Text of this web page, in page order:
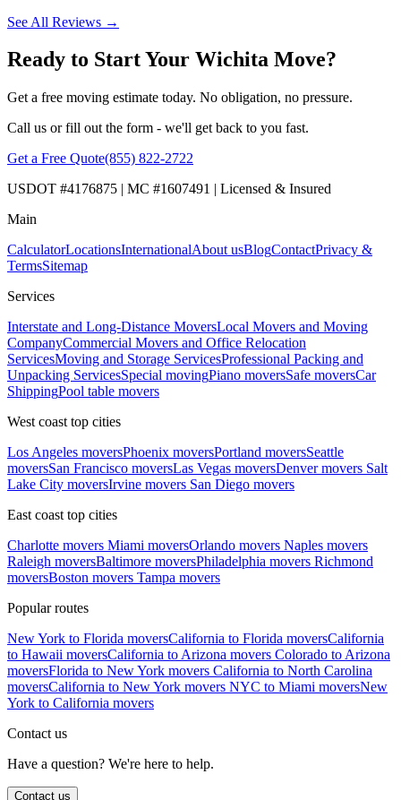
See All Reviews →
Ready to Start Your Wichita Move?
Get a free moving estimate today. No obligation, no pressure.
Call us or fill out the form - we'll get back to you fast.
Get a Free Quote(855) 822-2722
USDOT #4176875 | MC #1607491 | Licensed & Insured
Main
CalculatorLocationsInternationalAbout usBlogContactPrivacy &
TermsSitemap
Services
Interstate and Long-Distance MoversLocal Movers and Moving
CompanyCommercial Movers and Office Relocation
ServicesMoving and Storage ServicesProfessional Packing and
Unpacking ServicesSpecial movingPiano moversSafe moversCar
ShippingPool table movers
West coast top cities
Los Angeles moversPhoenix moversPortland moversSeattle
moversSan Francisco moversLas Vegas moversDenver movers Salt
Lake City moversIrvine movers San Diego movers
East coast top cities
Charlotte movers Miami moversOrlando movers Naples movers
Raleigh moversBaltimore moversPhiladelphia movers Richmond
moversBoston movers Tampa movers
Popular routes
New York to Florida moversCalifornia to Florida moversCalifornia
to Hawaii moversCalifornia to Arizona movers Colorado to Arizona
moversFlorida to New York movers California to North Carolina
moversCalifornia to New York movers NYC to Miami moversNew
York to California movers
Contact us
Have a question? We're here to help.
Contact us